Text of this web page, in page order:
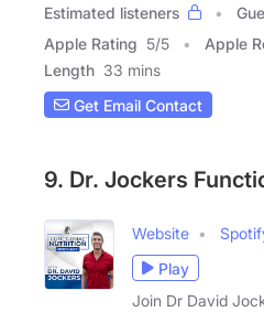
Estimated listeners
Apple Rating 5/5 Apple
Length 33 mins
Get Email Contact
9. Dr. Jockers
Website
Play
Join Dr David